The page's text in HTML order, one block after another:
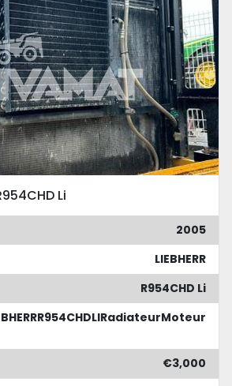
Li
2005
LIEBHERR
R954CHD Li
€3,000